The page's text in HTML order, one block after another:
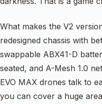
What makes the V2
redesigned chassis with
swappable ABX41-D
seated, and A-Mesh 1.0
EVO MAX drones talk to
you can cover a huge